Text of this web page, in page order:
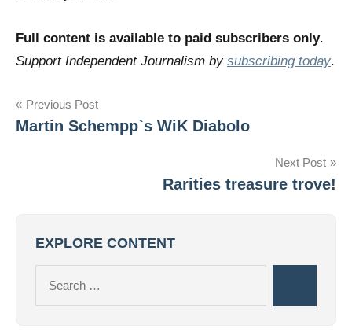
Full content is available to paid subscribers only.
Support Independent Journalism by subscribing today.
Post
navigation
Previous Post
Martin Schempp`s WiK Diabolo
Next Post
Rarities treasure trove!
EXPLORE CONTENT